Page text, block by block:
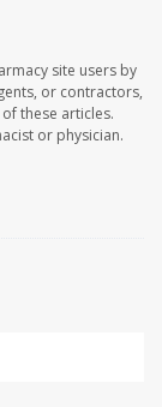
site users by
or contractors,
these articles.
or physician.